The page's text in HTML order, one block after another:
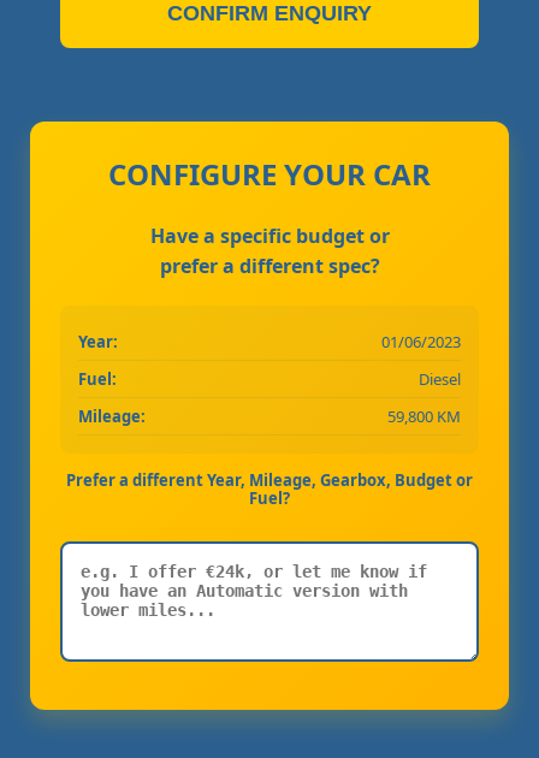
CONFIRM ENQUIRY
CONFIGURE YOUR CAR
Have a specific budget or
prefer a different spec?
Year:
01/06/2023
Fuel:
Diesel
Mileage:
59,800 KM
Prefer a different Year, Mileage, Gearbox, Budget or
Fuel?